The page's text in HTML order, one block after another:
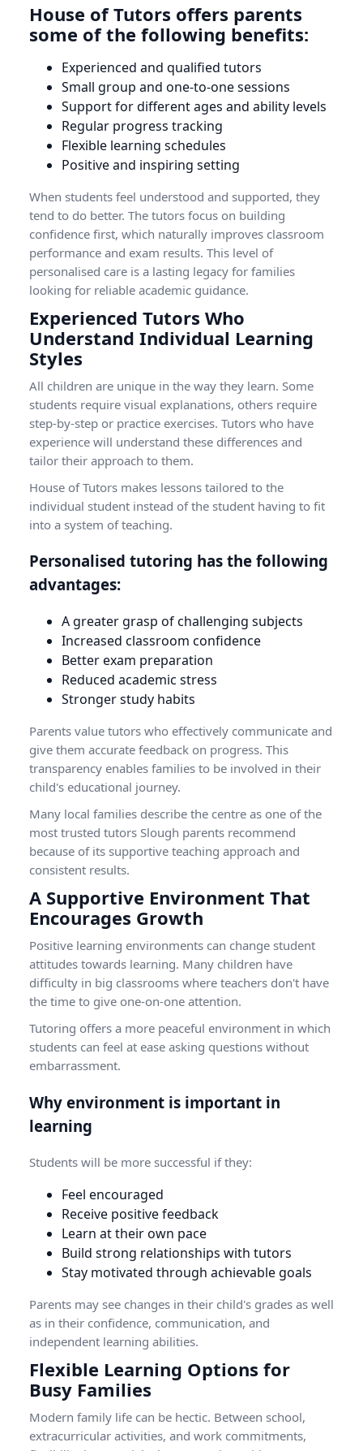
House of Tutors offers parents
some of the following benefits:
Experienced and qualified tutors
Small group and one-to-one sessions
Support for different ages and ability levels
Regular progress tracking
Flexible learning schedules
Positive and inspiring setting
When students feel understood and supported, they
tend to do better. The tutors focus on building
confidence first, which naturally improves classroom
performance and exam results. This level of
personalised care is a lasting legacy for families
looking for reliable academic guidance.
Experienced Tutors Who
Understand Individual Learning
Styles
All children are unique in the way they learn. Some
students require visual explanations, others require
step-by-step or practice exercises. Tutors who have
experience will understand these differences and
tailor their approach to them.
House of Tutors makes lessons tailored to the
individual student instead of the student having to fit
into a system of teaching.
Personalised tutoring has the following
advantages:
A greater grasp of challenging subjects
Increased classroom confidence
Better exam preparation
Reduced academic stress
Stronger study habits
Parents value tutors who effectively communicate and
give them accurate feedback on progress. This
transparency enables families to be involved in their
child's educational journey.
Many local families describe the centre as one of the
most trusted tutors Slough parents recommend
because of its supportive teaching approach and
consistent results.
A Supportive Environment That
Encourages Growth
Positive learning environments can change student
attitudes towards learning. Many children have
difficulty in big classrooms where teachers don't have
the time to give one-on-one attention.
Tutoring offers a more peaceful environment in which
students can feel at ease asking questions without
embarrassment.
Why environment is important in
learning
Students will be more successful if they:
Feel encouraged
Receive positive feedback
Learn at their own pace
Build strong relationships with tutors
Stay motivated through achievable goals
Parents may see changes in their child's grades as well
as in their confidence, communication, and
independent learning abilities.
Flexible Learning Options for
Busy Families
Modern family life can be hectic. Between school,
extracurricular activities, and work commitments,